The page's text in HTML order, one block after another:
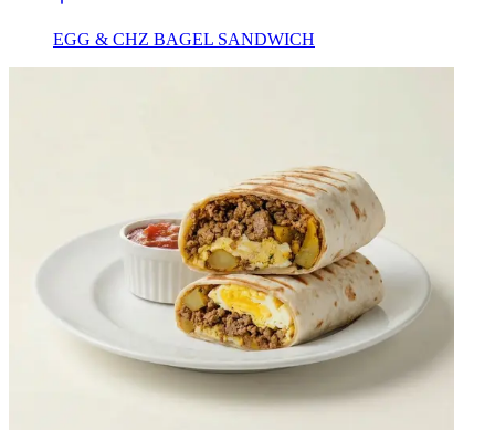
EGG & CHZ BAGEL SANDWICH